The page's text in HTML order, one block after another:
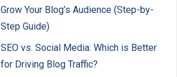
Grow Your Blog’s Audience (Step-by-
Step Guide)
SEO vs. Social Media: Which is Better
for Driving Blog Traffic?